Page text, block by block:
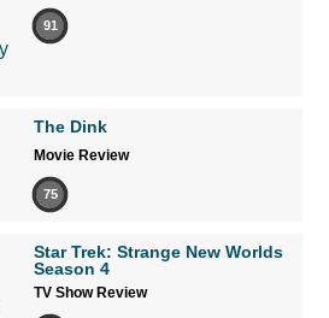
91
The Dink
Movie Review
75
Star Trek: Strange New Worlds
Season 4
TV Show Review